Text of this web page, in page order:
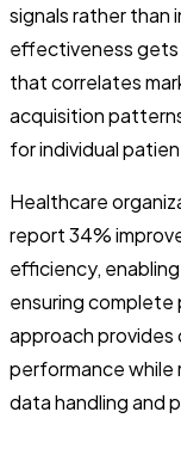
signals rather than
effectiveness gets
that correlates
acquisition
for individual
Healthcare
report 34%
efficiency,
ensuring
approach provides
performance while
data handling and